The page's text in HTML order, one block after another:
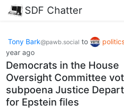
SDF Chatter
Tony Bark@pawb.social to
year ago
Democrats in the House
Oversight Committee
subpoena Justice
for Epstein files